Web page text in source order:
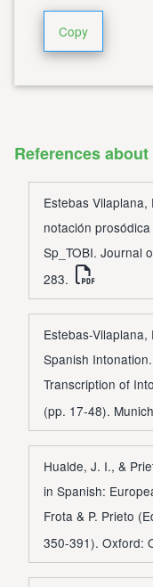
Copy
References
Estebas
notación
Sp_TOBI. Journal
283.
Estebas-
Spanish
Transcription of
(pp. 17-48).
Hualde, J. I., &
in Spanish:
Frota & P. Prieto
350-391). Oxford: